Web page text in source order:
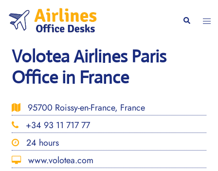
content
Search
Volotea Airlines Paris
Office in France
95700 Roissy-en-France, France
+34 93 11 717 77
24 hours
www.volotea.com